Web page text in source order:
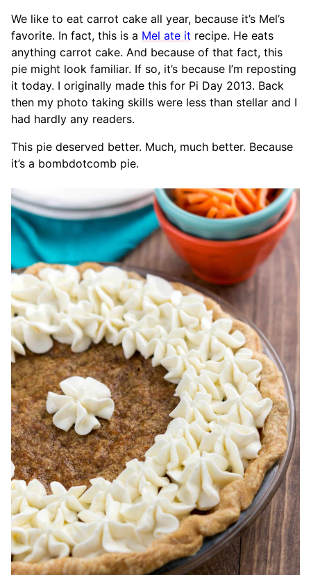
We like to eat carrot cake all year, because it’s Mel’s
favorite. In fact, this is a Mel ate it recipe. He eats
anything carrot cake. And because of that fact, this
pie might look familiar. If so, it’s because I’m reposting
it today. I originally made this for Pi Day 2013. Back
then my photo taking skills were less than stellar and I
had hardly any readers.
This pie deserved better. Much, much better. Because
it’s a bombdotcomb pie.